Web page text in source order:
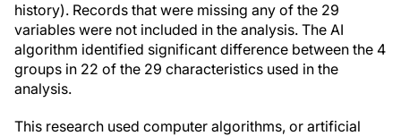
history). Records that were missing any of the 29
variables were not included in the analysis. The AI
algorithm identified significant difference between the 4
groups in 22 of the 29 characteristics used in the
analysis.
This research used computer algorithms, or artificial